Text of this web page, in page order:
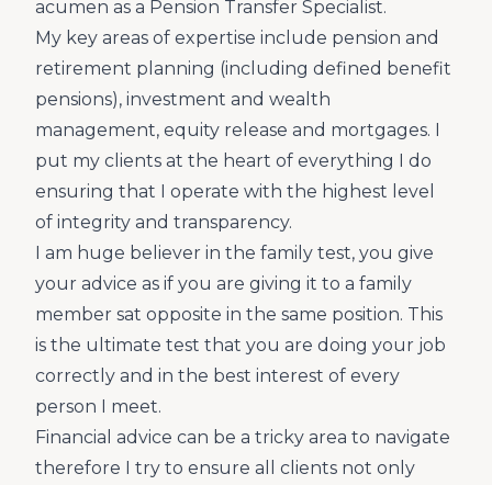
acumen as a Pension Transfer Specialist.
My key areas of expertise include pension and
retirement planning (including defined benefit
pensions), investment and wealth
management, equity release and mortgages. I
put my clients at the heart of everything I do
ensuring that I operate with the highest level
of integrity and transparency.
I am huge believer in the family test, you give
your advice as if you are giving it to a family
member sat opposite in the same position. This
is the ultimate test that you are doing your job
correctly and in the best interest of every
person I meet.
Financial advice can be a tricky area to navigate
therefore I try to ensure all clients not only